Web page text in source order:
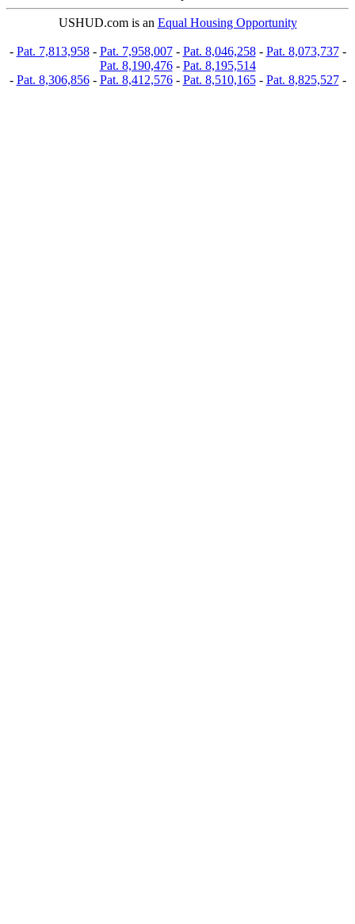
USHUD.com is an Equal Housing Opportunity
- Pat. 7,813,958- Pat. 7,958,007- Pat. 8,046,258- Pat. 8,073,737-
Pat. 8,190,476- Pat. 8,195,514
- Pat. 8,306,856- Pat. 8,412,576- Pat. 8,510,165- Pat. 8,825,527-